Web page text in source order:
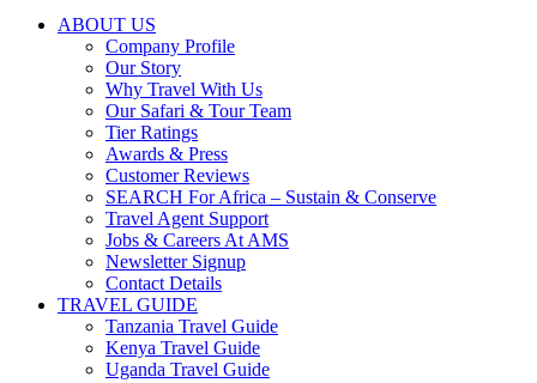
ABOUT US
Company Profile
Our Story
Why Travel With Us
Our Safari & Tour Team
Tier Ratings
Awards & Press
Customer Reviews
SEARCH For Africa – Sustain & Conserve
Travel Agent Support
Jobs & Careers At AMS
Newsletter Signup
Contact Details
TRAVEL GUIDE
Tanzania Travel Guide
Kenya Travel Guide
Uganda Travel Guide